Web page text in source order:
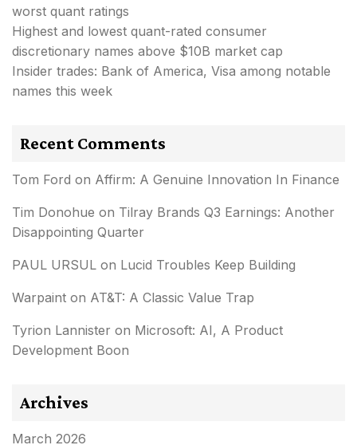
worst quant ratings
Highest and lowest quant-rated consumer
discretionary names above $10B market cap
Insider trades: Bank of America, Visa among notable
names this week
Recent Comments
Tom Ford on Affirm: A Genuine Innovation In Finance
Tim Donohue on Tilray Brands Q3 Earnings: Another
Disappointing Quarter
PAUL URSUL on Lucid Troubles Keep Building
Warpaint on AT&T: A Classic Value Trap
Tyrion Lannister on Microsoft: AI, A Product
Development Boon
Archives
March 2026